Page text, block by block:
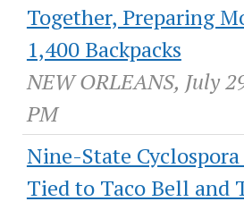
Together, Preparing
1,400 Backpacks
NEW ORLEANS, July
PM
Nine-State
Tied to Taco Bell and